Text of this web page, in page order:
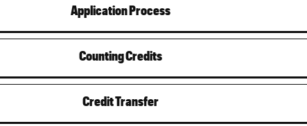
Application Process
Counting Credits
Credit Transfer